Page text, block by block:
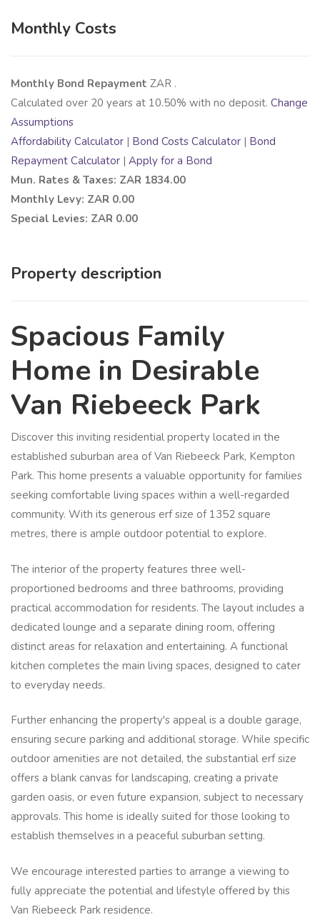
Monthly Costs
Monthly Bond Repayment ZAR .
Calculated over 20 years at 10.50% with no deposit. Change
Assumptions
Affordability Calculator | Bond Costs Calculator | Bond
Repayment Calculator | Apply for a Bond
Mun. Rates & Taxes: ZAR 1834.00
Monthly Levy: ZAR 0.00
Special Levies: ZAR 0.00
Property description
Spacious Family
Home in Desirable
Van Riebeeck Park
Discover this inviting residential property located in the
established suburban area of Van Riebeeck Park, Kempton
Park. This home presents a valuable opportunity for families
seeking comfortable living spaces within a well-regarded
community. With its generous erf size of 1352 square
metres, there is ample outdoor potential to explore.
The interior of the property features three well-
proportioned bedrooms and three bathrooms, providing
practical accommodation for residents. The layout includes a
dedicated lounge and a separate dining room, offering
distinct areas for relaxation and entertaining. A functional
kitchen completes the main living spaces, designed to cater
to everyday needs.
Further enhancing the property's appeal is a double garage,
ensuring secure parking and additional storage. While specific
outdoor amenities are not detailed, the substantial erf size
offers a blank canvas for landscaping, creating a private
garden oasis, or even future expansion, subject to necessary
approvals. This home is ideally suited for those looking to
establish themselves in a peaceful suburban setting.
We encourage interested parties to arrange a viewing to
fully appreciate the potential and lifestyle offered by this
Van Riebeeck Park residence.